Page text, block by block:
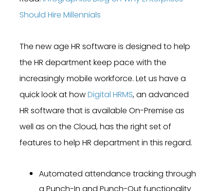
Should Hire Millennials
The new age HR software is designed to help
the HR department keep pace with the
increasingly mobile workforce. Let us have a
quick look at howDigital HRMS, an advanced
HR software that is available On-Premise as
well as on the Cloud, has the right set of
features to help HR department in this regard.
Automated attendance tracking through